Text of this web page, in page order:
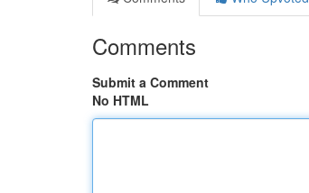
Comments
Submit a Comment
No HTML